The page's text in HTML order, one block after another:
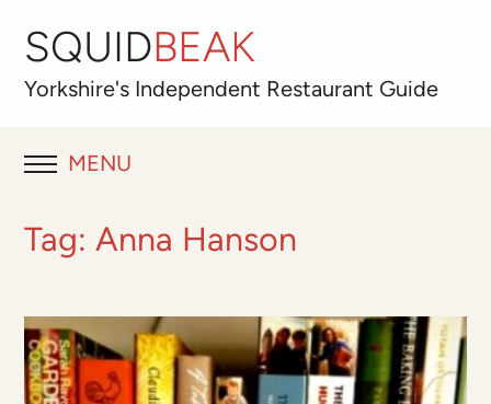
SQUIDBEAK
Yorkshire's Independent Restaurant Guide
MENU
RESTAURANT REVIEWS
ABOUT
OUR FAVOURITES
Tag:Anna Hanson